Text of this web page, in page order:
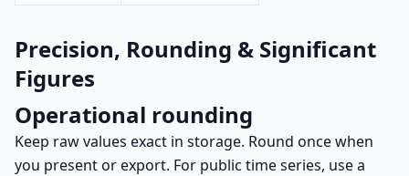
Precision, Rounding & Significant
Figures
Operational rounding
Keep raw values exact in storage. Round once when
you present or export. For public time series, use a